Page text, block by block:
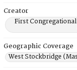
Creator
First
Geographic Coverage
West Stockbridge